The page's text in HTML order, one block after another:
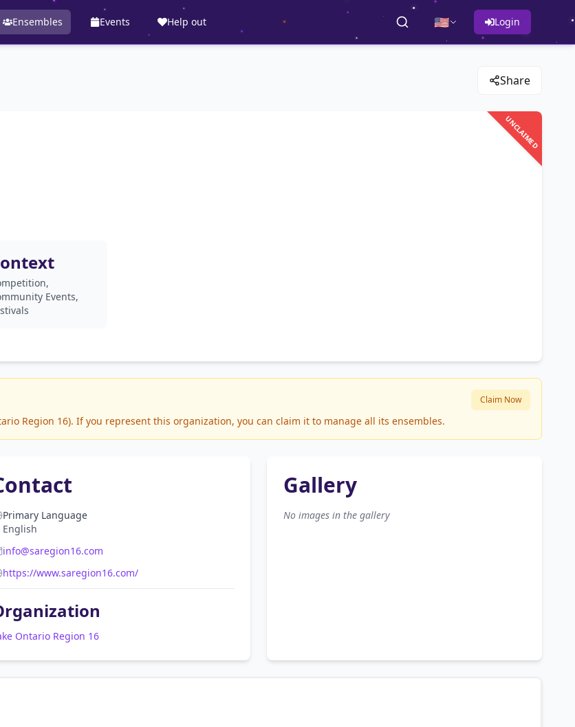
Ensembles Events Help out 🇺🇸 Login
Share
UNCLAIMED
Events,
Region 16). If you represent this organization, you can claim it to manage all its ensembles.
Claim Now
Primary Language
English
info@saregion16.com
https://www.saregion16.com/
Ontario Region 16
Gallery
No images in the gallery